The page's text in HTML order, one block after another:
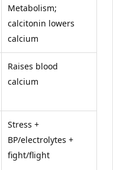
Metabolism;
calcitonin lowers
calcium
Raises blood
calcium
Stress +
BP/electrolytes +
fight/flight